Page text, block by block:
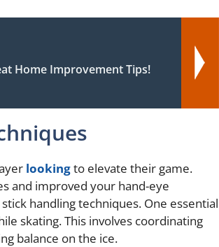
Home Improvement Tips!
lookingto elevate their game.
and improved your hand-eye
handling techniques. One essential
skating. This involves coordinating
balance on the ice.